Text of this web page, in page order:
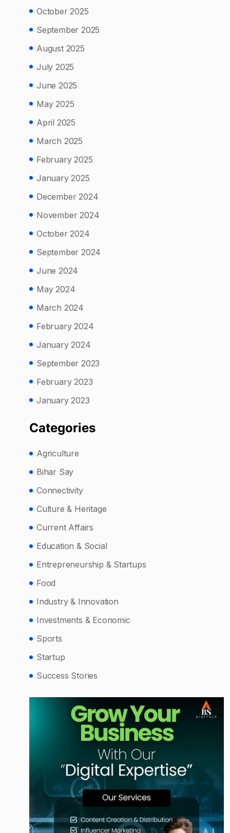
October 2025
September 2025
August 2025
July 2025
June 2025
May 2025
April 2025
March 2025
February 2025
January 2025
December 2024
November 2024
October 2024
September 2024
June 2024
May 2024
March 2024
February 2024
January 2024
September 2023
February 2023
January 2023
Categories
Agriculture
Bihar Say
Connectivity
Culture & Heritage
Current Affairs
Education & Social
Entrepreneurship & Startups
Food
Industry & Innovation
Investments & Economic
Sports
Startup
Success Stories